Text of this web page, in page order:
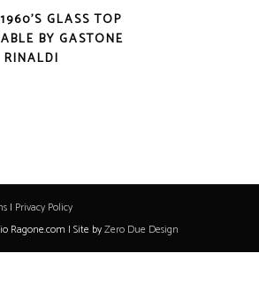
GLASS TOP
BY GASTONE
RINALDI
| Privacy Policy
Ragone.com | Site byZero Due Design